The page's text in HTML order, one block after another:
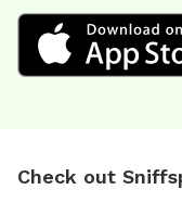
Check out